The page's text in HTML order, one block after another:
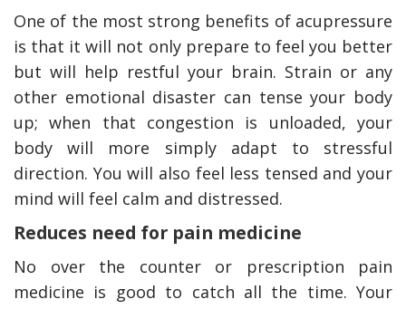
One of the most strong benefits of acupressure
is that it will not only prepare to feel you better
but will help restful your brain. Strain or any
other emotional disaster can tense your body
up; when that congestion is unloaded, your
body will more simply adapt to stressful
direction. You will also feel less tensed and your
mind will feel calm and distressed.
Reduces need for pain medicine
No over the counter or prescription pain
medicine is good to catch all the time. Your